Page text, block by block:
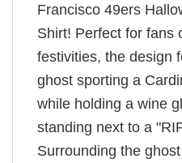
Francisco 49ers
Shirt! Perfect for fans
festivities, the design
ghost sporting a
while holding a wine
standing next to a
Surrounding the